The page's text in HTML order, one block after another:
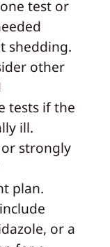
test or
shedding.
other
tests if the
ill.
strongly
plan.
or a